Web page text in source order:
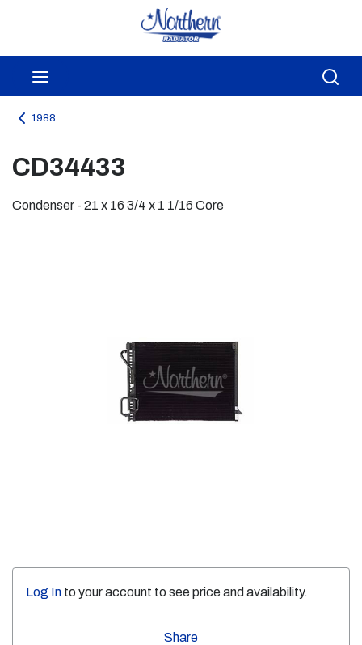
Skip to main content
1988
CD34433
Condenser - 21 x 16 3/4 x 1 1/16 Core
Log In to your account to see price and availability.
Share